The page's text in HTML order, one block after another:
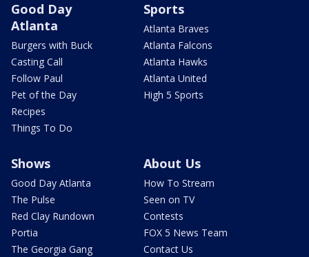
Good Day
Atlanta
Burgers with Buck
Casting Call
Follow Paul
Pet of the Day
Recipes
Things To Do
Sports
Atlanta Braves
Atlanta Falcons
Atlanta Hawks
Atlanta United
High 5 Sports
Shows
Good Day Atlanta
The Pulse
Red Clay Rundown
Portia
The Georgia Gang
About Us
How To Stream
Seen on TV
Contests
FOX 5 News Team
Contact Us